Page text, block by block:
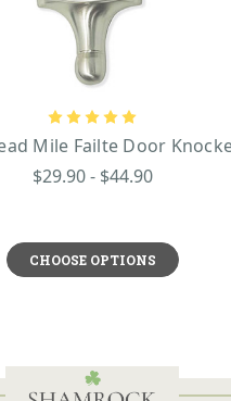
Mile Failte Door
$29.90 - $44.90
CHOOSE OPTIONS